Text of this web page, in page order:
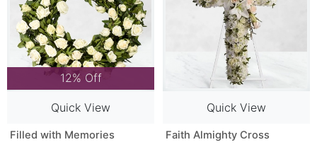
12% Off
Quick View
Filled with Memories
Quick View
Faith Almighty Cross